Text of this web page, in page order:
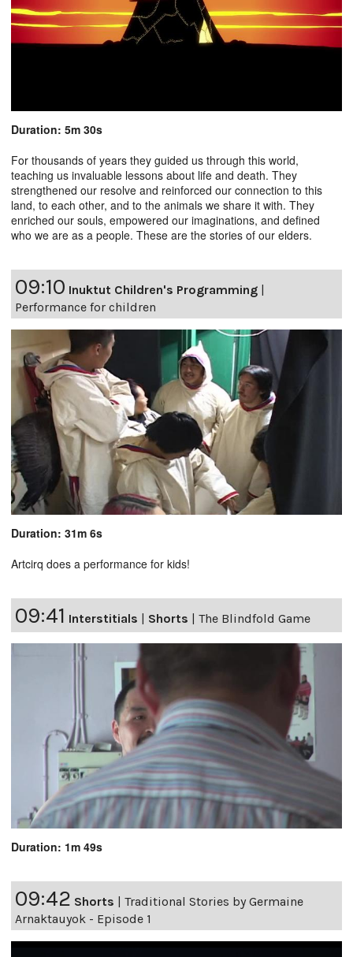
Duration: 5m 30s
For thousands of years they guided us through this world,
teaching us invaluable lessons about life and death. They
strengthened our resolve and reinforced our connection to this
land, to each other, and to the animals we share it with. They
enriched our souls, empowered our imaginations, and defined
who we are as a people. These are the stories of our elders.
09:10 Inuktut Children's Programming |
Performance for children
Duration: 31m 6s
Artcirq does a performance for kids!
09:41 Interstitials | Shorts | The Blindfold Game
Duration: 1m 49s
09:42 Shorts
Traditional Stories by Germaine
Arnaktauyok - Episode 1